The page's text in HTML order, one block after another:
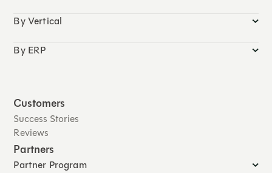
By Vertical
By ERP
Customers
Success Stories
Reviews
Partners
Partner Program